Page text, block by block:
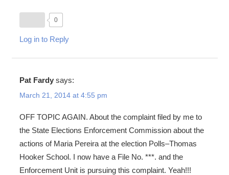
0
Log in to Reply
Pat Fardy says:
March 21, 2014 at 4:55 pm
OFF TOPIC AGAIN. About the complaint filed by me to
the State Elections Enforcement Commission about the
actions of Maria Pereira at the election Polls–Thomas
Hooker School. I now have a File No. ***. and the
Enforcement Unit is pursuing this complaint. Yeah!!!